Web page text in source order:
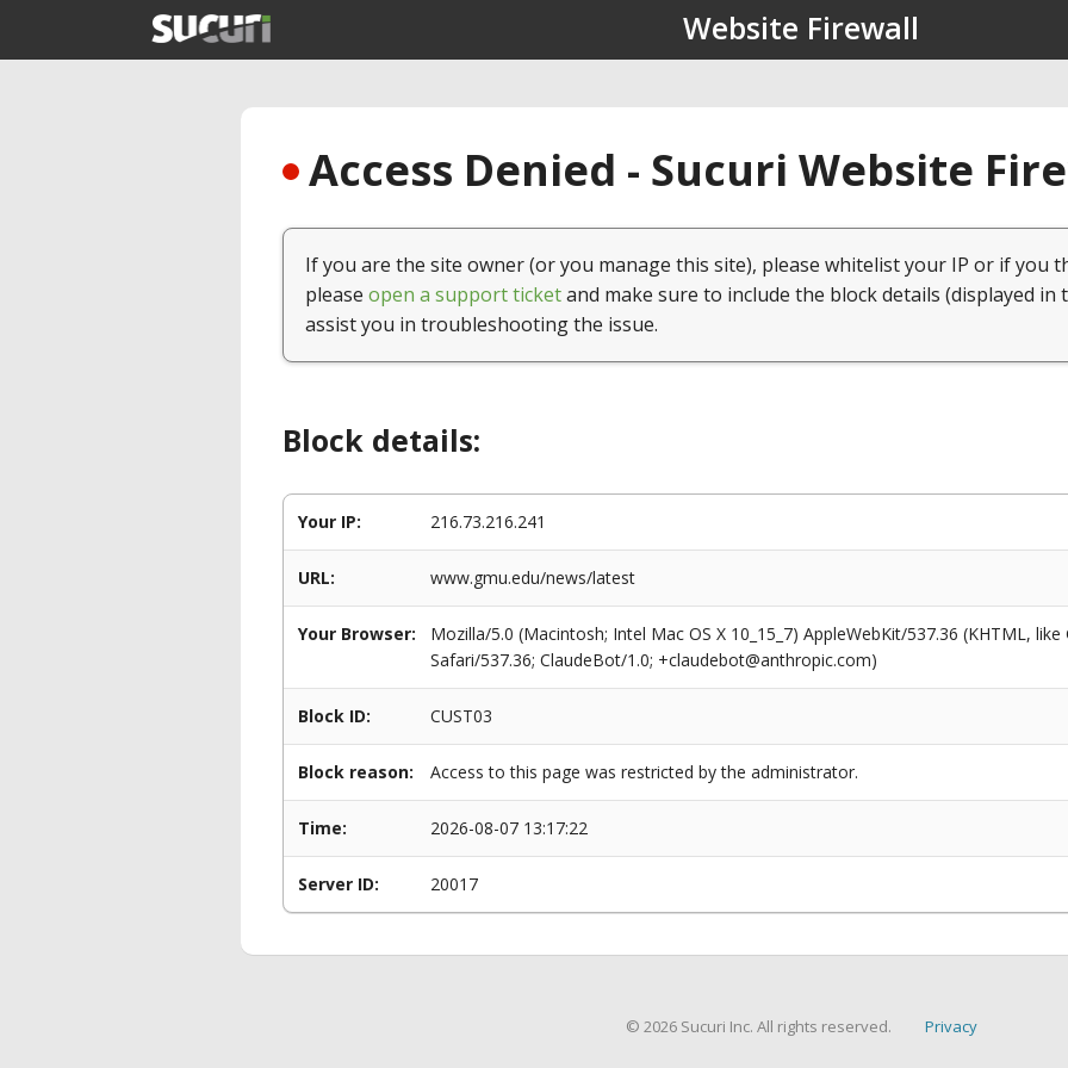
Website Firewall
Access Denied - Sucuri Website
If you are the site owner (or you manage this site), please whitelist your IP or if you
please open a support ticketand make sure to include the block details (displayed in
assist you in troubleshooting the issue.
Block details:
Your IP: 216.73.216.241
URL: www.gmu.edu/news/latest
Your Browser:
Mozilla/5.0 (Macintosh; Intel Mac OS X 10_15_7) AppleWebKit/537.36 (KHTML,
Safari/537.36; ClaudeBot/1.0; +claudebot@anthropic.com)
Block ID: CUST03
Block reason: Access to this page was restricted by the administrator.
Time: 2026-08-07 13:17:22
Server ID: 20017
© 2026 Sucuri Inc. All rights reserved. Privacy